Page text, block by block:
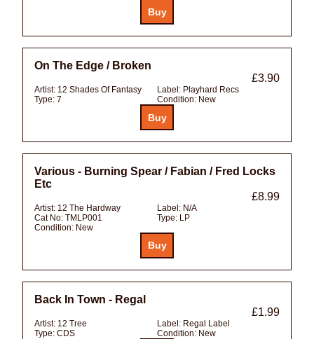
On The Edge / Broken
£3.90
Artist: 12 Shades Of Fantasy Label: Playhard Recs
Type: 7 Condition: New
Various - Burning Spear / Fabian / Fred Locks
Etc
£8.99
Artist: 12 The Hardway Label: N/A
Cat No: TMLP001 Type: LP
Condition: New
Back In Town - Regal
£1.99
Artist: 12 Tree Label: Regal Label
Type: CDS Condition: New